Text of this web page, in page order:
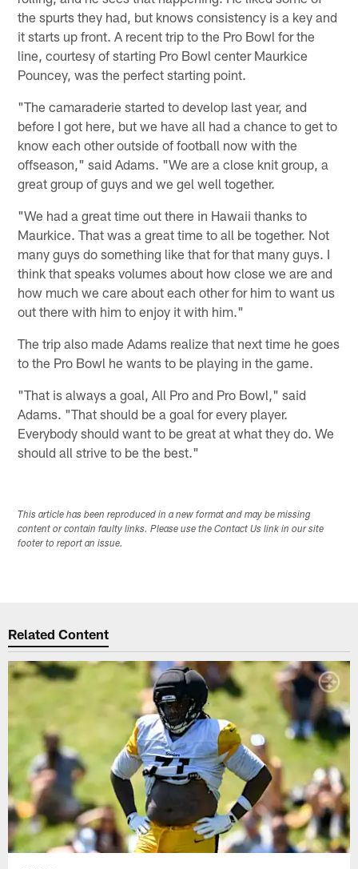
the spurts they had, but knows consistency is a key and
it starts up front. A recent trip to the Pro Bowl for the
line, courtesy of starting Pro Bowl center Maurkice
Pouncey, was the perfect starting point.
"The camaraderie started to develop last year, and
before I got here, but we have all had a chance to get to
know each other outside of football now with the
offseason," said Adams. "We are a close knit group, a
great group of guys and we gel well together.
"We had a great time out there in Hawaii thanks to
Maurkice. That was a great time to all be together. Not
many guys do something like that for that many guys. I
think that speaks volumes about how close we are and
how much we care about each other for him to want us
out there with him to enjoy it with him."
The trip also made Adams realize that next time he goes
to the Pro Bowl he wants to be playing in the game.
"That is always a goal, All Pro and Pro Bowl," said
Adams. "That should be a goal for every player.
Everybody should want to be great at what they do. We
should all strive to be the best."
This article has been reproduced in a new format and may be missing
content or contain faulty links. Please use the Contact Us link in our site
footer to report an issue.
Related Content